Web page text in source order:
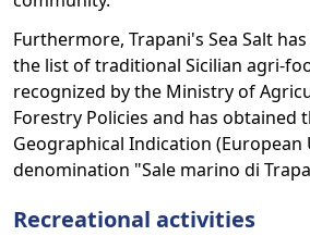
Furthermore, Trapani's Sea Salt
the list of traditional Sicilian agri-
recognized by the Ministry of
Forestry Policies and has obtained
Geographical Indication
denomination "Sale marino di
Recreational activities